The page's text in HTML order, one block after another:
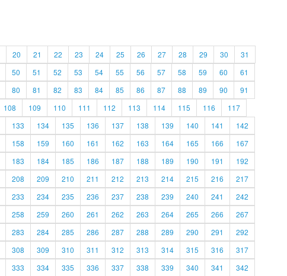
20 21 22 23 24 25 26 27 28 29 30
31
50 51 52 53 54 55 56 57 58 59 60
61
80 81 82 83 84 85 86 87 88 89 90
91
108 109 110 111 112 113 114 115 116
117
133 134 135 136 137 138 139 140 141
142
158 159 160 161 162 163 164 165 166
167
183 184 185 186 187 188 189 190 191
192
208 209 210 211 212 213 214 215 216
217
233 234 235 236 237 238 239 240 241
242
258 259 260 261 262 263 264 265 266
267
283 284 285 286 287 288 289 290 291
292
308 309 310 311 312 313 314 315 316
317
333 334 335 336 337 338 339 340 341 342